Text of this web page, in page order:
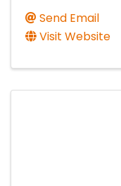
Send Email
Visit Website